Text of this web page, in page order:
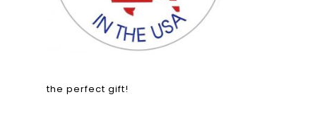
the perfect gift!